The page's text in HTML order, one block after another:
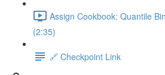
Assign Cookbook: Quantile
(2:35)
🔗 Checkpoint Link